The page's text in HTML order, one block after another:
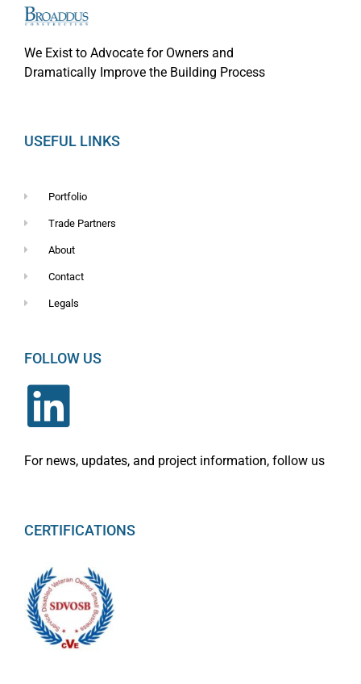
We Exist to Advocate for Owners and
Dramatically Improve the Building Process
USEFUL LINKS
Portfolio
Trade Partners
About
Contact
Legals
FOLLOW US
For news, updates, and project information, follow us
CERTIFICATIONS